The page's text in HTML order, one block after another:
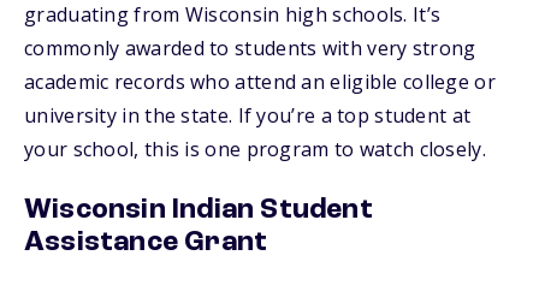
graduating from Wisconsin high schools. It’s
commonly awarded to students with very strong
academic records who attend an eligible college or
university in the state. If you’re a top student at
your school, this is one program to watch closely.
Wisconsin Indian Student
Assistance Grant